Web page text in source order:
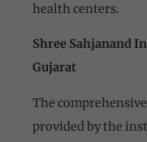
health centers.
Shree Sahjanand
Gujarat
The
provided by the